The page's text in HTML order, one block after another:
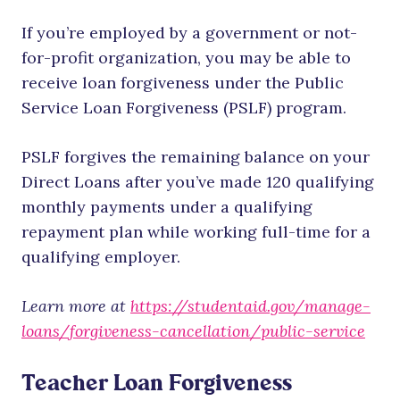
If you’re employed by a government or not-
for-profit organization, you may be able to
receive loan forgiveness under the Public
Service Loan Forgiveness (PSLF) program.
PSLF forgives the remaining balance on your
Direct Loans after you’ve made 120 qualifying
monthly payments under a qualifying
repayment plan while working full-time for a
qualifying employer.
Learn more at https://studentaid.gov/manage-
loans/forgiveness-cancellation/public-service
Teacher Loan Forgiveness